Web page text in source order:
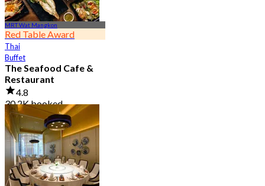
MRT Wat Mangkon
Red Table Award
Thai
Buffet
The Seafood Cafe &
Restaurant
4.8
30.2K booked
From฿ 645